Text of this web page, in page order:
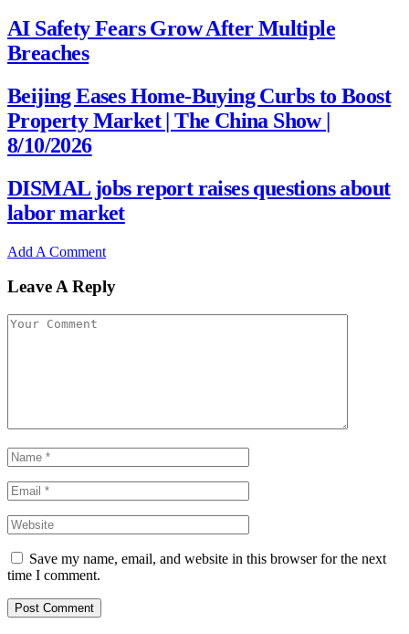
AI Safety Fears Grow After Multiple
Breaches
Beijing Eases Home-Buying Curbs to Boost
Property Market | The China Show |
8/10/2026
DISMAL jobs report raises questions about
labor market
Add A Comment
Leave A Reply
Save my name, email, and website in this browser for the next
time I comment.